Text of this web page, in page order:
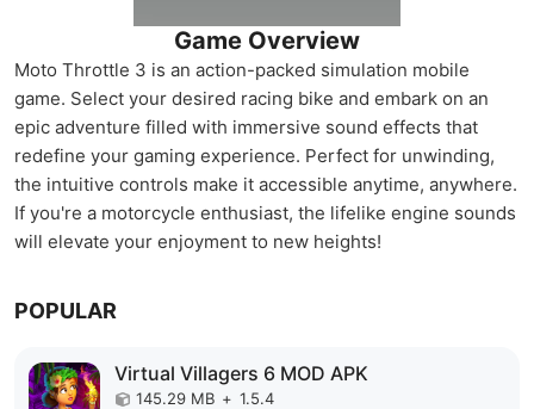
Game Overview
Moto Throttle 3 is an action-packed simulation mobile
game. Select your desired racing bike and embark on an
epic adventure filled with immersive sound effects that
redefine your gaming experience. Perfect for unwinding,
the intuitive controls make it accessible anytime, anywhere.
If you're a motorcycle enthusiast, the lifelike engine sounds
will elevate your enjoyment to new heights!
POPULAR
Virtual Villagers 6 MOD APK
145.29 MB + 1.5.4